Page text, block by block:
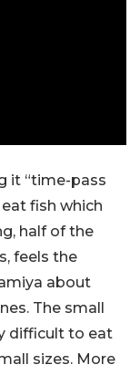
it “time-pass
fish which
half of the
feels the
about
The small
difficult to eat
sizes. More